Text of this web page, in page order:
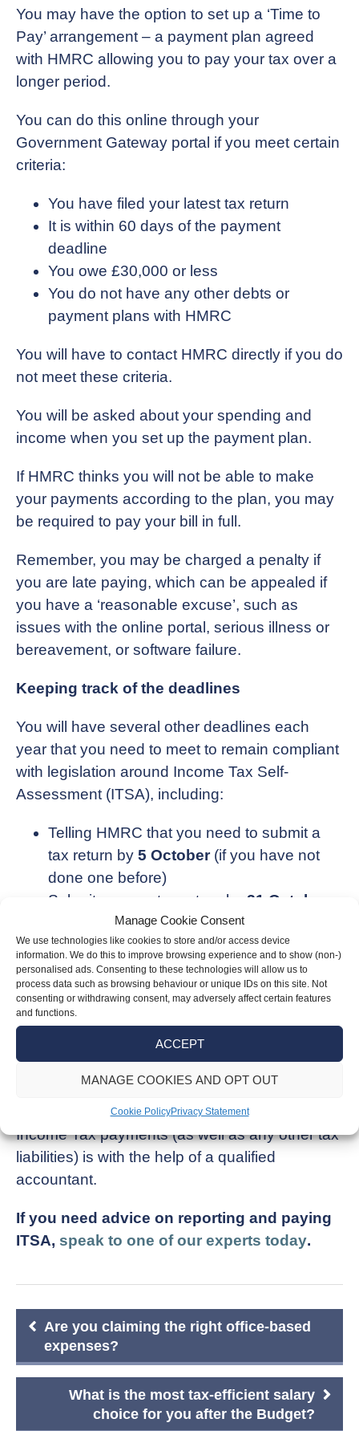
Manage Cookie Consent
We use technologies like cookies to store and/or access device
information. We do this to improve browsing experience and to show (non-)
personalised ads. Consenting to these technologies will allow us to
process data such as browsing behaviour or unique IDs on this site. Not
consenting or withdrawing consent, may adversely affect certain features
and functions.
ACCEPT
MANAGE COOKIES AND OPT OUT
Cookie PolicyPrivacy Statement
You may have the option to set up a ‘Time to
Pay’ arrangement – a payment plan agreed
with HMRC allowing you to pay your tax over a
longer period.
You can do this online through your
Government Gateway portal if you meet certain
criteria:
You have filed your latest tax return
It is within 60 days of the payment
deadline
You owe £30,000 or less
You do not have any other debts or
payment plans with HMRC
You will have to contact HMRC directly if you do
not meet these criteria.
You will be asked about your spending and
income when you set up the payment plan.
If HMRC thinks you will not be able to make
your payments according to the plan, you may
be required to pay your bill in full.
Remember, you may be charged a penalty if
you are late paying, which can be appealed if
you have a ‘reasonable excuse’, such as
issues with the online portal, serious illness or
bereavement, or software failure.
Keeping track of the deadlines
You will have several other deadlines each
year that you need to meet to remain compliant
with legislation around Income Tax Self-
Assessment (ITSA), including:
Telling HMRC that you need to submit a
tax return by 5 October (if you have not
done one before)
Submit a paper tax return by 31 October
(if applicable)
Submit an online tax return by31 January
Pay your tax by31 January
These deadlines relate to the previous financial
year, i.e. online tax returns and payment for the
2023/24 financial year are due by 31 January
One of the easiest ways to keep track of your
Income Tax payments (as well as any other tax
liabilities) is with the help of a qualified
accountant.
If you need advice on reporting and paying
ITSA, speak to one of our experts today.
Post
navigation
Are you claiming the right office-based
expenses?
What is the most tax-efficient salary
choice for you after the Budget?